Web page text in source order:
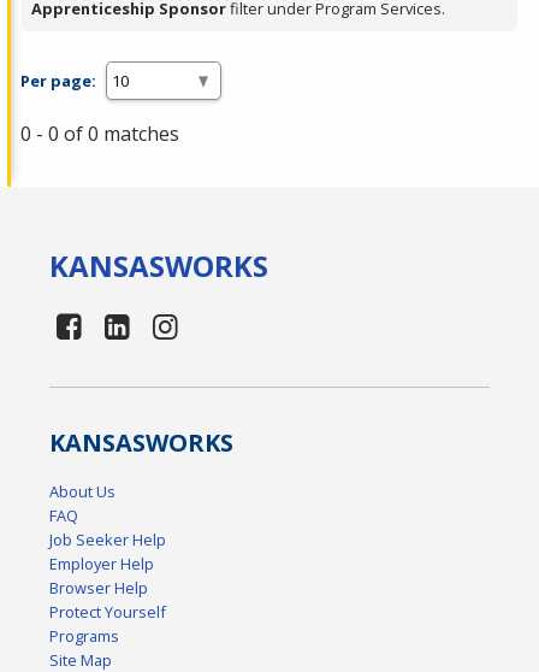
Apprenticeship Sponsorfilter under Program Services.
Per page:
0 - 0 of 0 matches
KANSASWORKS
KANSASWORKS
About Us
FAQ
Job Seeker Help
Employer Help
Browser Help
Protect Yourself
Programs
Site Map